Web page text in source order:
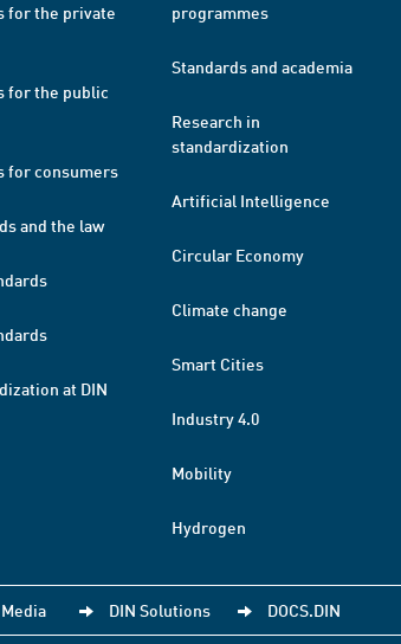
for the private
for the public
for consumers
and the law
at DIN
programmes
Standards and academia
Research in
standardization
Artificial Intelligence
Circular Economy
Climate change
Smart Cities
Industry 4.0
Mobility
Hydrogen
DIN Solutions DOCS.DIN